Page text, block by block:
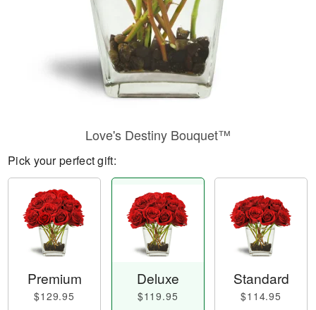
Love's Destiny Bouquet™
Pick your perfect gift:
Premium
$129.95
Deluxe
$119.95
Standard
$114.95